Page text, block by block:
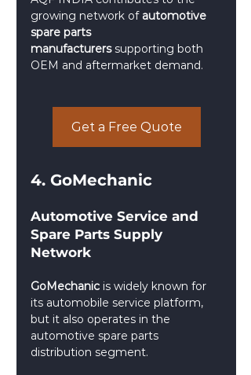
growing network of automotive
spare parts
manufacturers supporting both
OEM and aftermarket demand.
Get a Free Quote
4. GoMechanic
Automotive Service and
Spare Parts Supply
Network
GoMechanic is widely known for
its automobile service platform,
but it also operates in the
automotive spare parts
distribution segment.